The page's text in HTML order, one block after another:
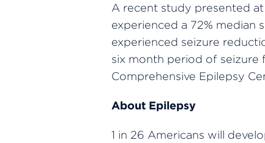
A recent study presented
experienced a 72% median
experienced seizure
six month period of seizure
Comprehensive Epilepsy
About Epilepsy
1 in 26 Americans will